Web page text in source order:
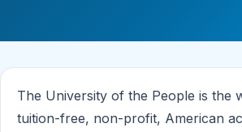
The University of the People is the
tuition-free, non-profit, American